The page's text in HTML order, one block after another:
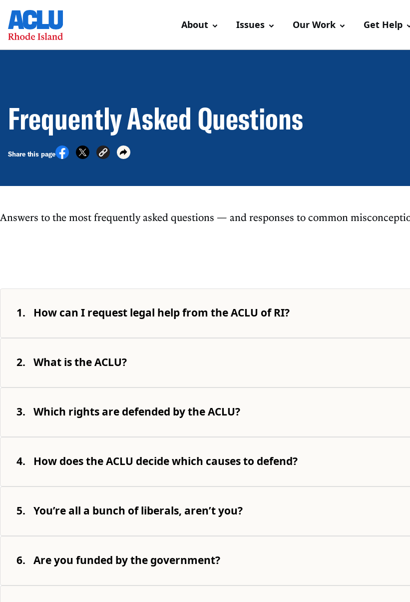
About Issues Our Work Get Help
Frequently Asked Questions
Share this page
Answers to the most frequently asked questions — and responses to common
1. How can I request legal help from the ACLU of RI?
2. What is the ACLU?
3. Which rights are defended by the ACLU?
4. How does the ACLU decide which causes to defend?
5. You’re all a bunch of liberals, aren’t you?
6. Are you funded by the government?